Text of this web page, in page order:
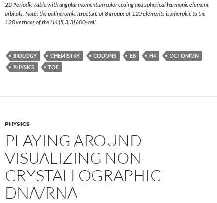
2D Periodic Table with angular momentum color coding and spherical harmonic element
orbitals. Note: the palindromic structure of 8 groups of 120 elements isomorphic to the
120 vertices of the H4 {5,3,3} 600-cell.
BIOLOGY CHEMISTRY CODONS E8 H4
OCTONION
PHYSICS
TOE
PHYSICS
PLAYING AROUND
VISUALIZING NON-
CRYSTALLOGRAPHIC
DNA/RNA